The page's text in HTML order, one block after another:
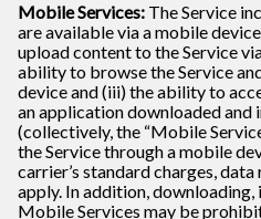
Mobile Services: The Service
are available via a mobile
upload content to the Service
ability to browse the Service
device and (iii) the ability to
an application downloaded and
(collectively, the “Mobile
the Service through a mobile
carrier’s standard charges,
apply. In addition,
Mobile Services may be